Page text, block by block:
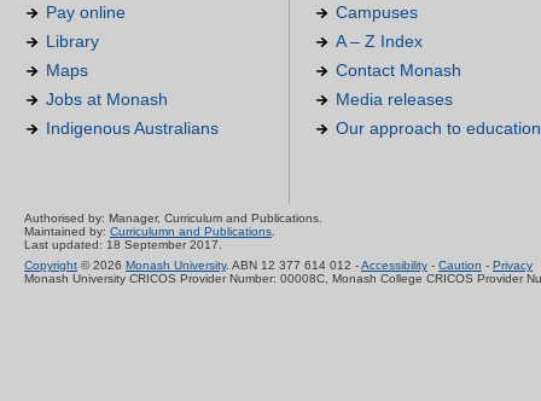
Pay online
Library
Maps
Jobs at Monash
Indigenous Australians
Campuses
A – Z Index
Contact Monash
Media releases
Our approach to education
Authorised by: Manager, Curriculum and Publications.
Maintained by: Curriculumn and Publications.
Last updated: 18 September 2017.
Copyright © 2026 Monash University. ABN 12 377 614 012 -Accessibility - Caution - Privacy
Monash University CRICOS Provider Number: 00008C, Monash College CRICOS Provider